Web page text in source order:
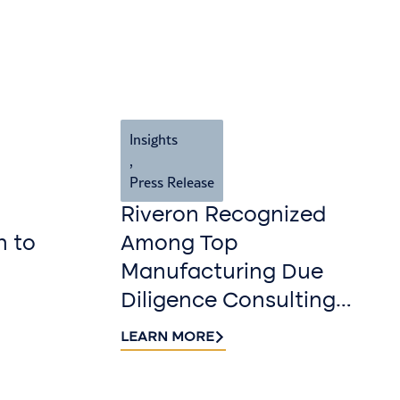
to
Insights
,
Press Release
Riveron Recognized
Among Top
Manufacturing Due
Diligence Consulting
Firms for 2026 by
LEARN MORE